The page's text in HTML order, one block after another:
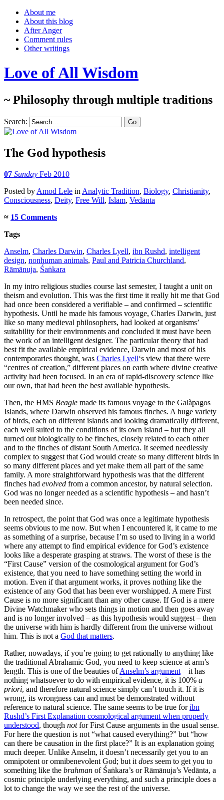
About me
About this blog
After Anger
Comment rules
Other writings
Love of All Wisdom
~ Philosophy through multiple traditions
Search:
The God hypothesis
07 Sunday Feb 2010
Posted by Amod Lele in Analytic Tradition, Biology, Christianity,
Consciousness, Deity, Free Will, Islam, Vedānta
≈ 15 Comments
Tags
Anselm, Charles Darwin, Charles Lyell, ibn Rushd, intelligent
design, nonhuman animals, Paul and Patricia Churchland,
Rāmānuja, Śaṅkara
In my intro religious studies course last semester, I taught a unit on
theism and evolution. This was the first time it really hit me that God
had once been considered a verifiable – and confirmed – scientific
hypothesis. Until he made his famous voyage, Charles Darwin, just
like so many medieval philosophers, had looked at organisms’
suitability for their environments and concluded it must have been
the work of an intelligent designer. The particular theory that had
best fit the available empirical evidence, Darwin and most of his
contemporaries thought, was Charles Lyell‘s view that there were
“centres of creation,” different places on earth where divine creative
activity had been focused. In an era of rapid-discovery science like
our own, that had been the best available hypothesis.
Then, the HMS Beagle made its famous voyage to the Galàpagos
Islands, where Darwin observed his famous finches. A huge variety
of birds, each on different islands and looking dramatically different,
each well suited to the conditions of its own island – but they all
turned out biologically to be finches, closely related to each other
and to the finches of distant South America. It seemed needlessly
complex to suggest that God would create so many different birds in
so many different places and yet make them all part of the same
family. A more straightforward hypothesis was that the different
finches had evolved from a common ancestor, by natural selection.
God was no longer needed as a scientific hypothesis – and hasn’t
been needed since.
In retrospect, the point that God was once a legitimate hypothesis
seems obvious to me now. But when I encountered it, it came to me
as something of a surprise, because I’m so used to living in a world
where any attempt to find empirical evidence for God’s existence
looks like a desperate grasping at straws. The worst of these is the
“First Cause” version of the cosmological argument for God’s
existence, that you need to have something setting the world in
motion. Even if that argument works, it proves nothing like the
existence of any God that has been ever worshipped. A mere First
Cause is no more significant than any other cause. If God is a mere
Divine Watchmaker who sets things in motion and then goes away
and is no longer involved – as this hypothesis would suggest – then
the universe with him is hardly different from the universe without
him. This is not a God that matters.
Rather, nowadays, if you’re going to get rationally to anything like
the traditional Abrahamic God, you need to keep science at arm’s
length. This is one of the beauties ofAnselm’s argument – it has
nothing whatsoever to do with empirical evidence, it is 100% a
priori, and therefore natural science simply can’t touch it. If it is
wrong, its wrongness can and must be demonstrated without
reference to natural science. The same seems to be true foribn
Rushd’s First Explanation cosmological argument when properly
understood, though notfor First Cause arguments in the usual sense.
For here the question is not “what caused everything?” but “how
can there be causation in the first place?” It is an explanation going
much deeper. Unlike Anselm, it doesn’t necessarily get you to an
omnipotent or omnibenevolent God; but it does seem to get you to
something like the brahman of Śaṅkara’s or Rāmānuja’s Vedānta, a
cosmic principle underlying everything, and such a principle does a
lot to change the way we see the rest of the universe.